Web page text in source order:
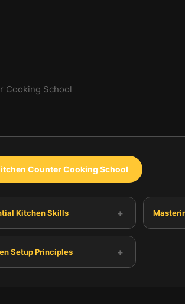
Cooking School
Counter Cooking School
Kitchen Skills +
Setup Principles +